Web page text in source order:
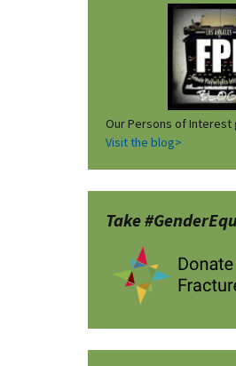
Our Persons of Interest
Visit the blog>
Take